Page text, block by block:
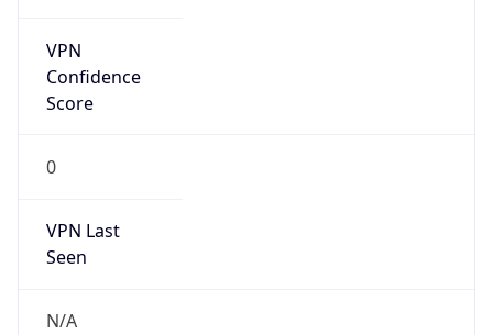
VPN
Confidence
Score
0
VPN Last
Seen
N/A